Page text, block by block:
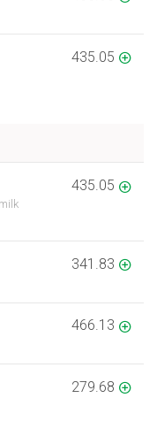
435.05
435.05
341.83
466.13
279.68